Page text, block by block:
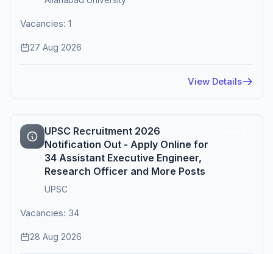
Vacancies: 1
27 Aug 2026
View Details
UPSC Recruitment 2026
Notification Out - Apply Online for
34 Assistant Executive Engineer,
Research Officer and More Posts
UPSC
Vacancies: 34
28 Aug 2026